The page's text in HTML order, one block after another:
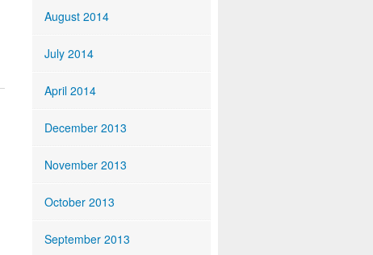
August 2014
July 2014
April 2014
December 2013
November 2013
October 2013
September 2013